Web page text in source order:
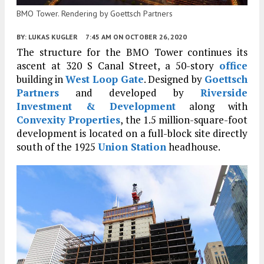
BMO Tower. Rendering by Goettsch Partners
BY: LUKAS KUGLER 7:45 AM ON OCTOBER 26, 2020
The structure for the BMO Tower continues its
ascent at 320 S Canal Street, a 50-story office
building inWest Loop Gate. Designed by Goettsch
Partners and developed by Riverside
Investment & Development along with
Convexity Properties, the 1.5 million-square-foot
development is located on a full-block site directly
south of the 1925 Union Stationheadhouse.